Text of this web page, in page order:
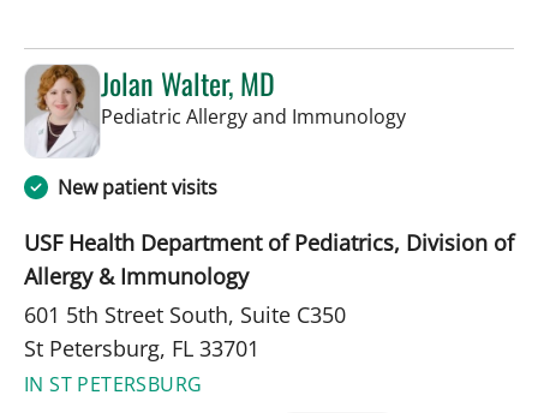
Jolan Walter, MD
Pediatric Allergy and Immunologyin St
New patient visits
USF Health Department of Pediatrics, Division of
Allergy & Immunology
601 5th Street South, Suite C350
St Petersburg, FL 33701
IN ST PETERSBURG